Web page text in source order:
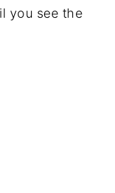
you see the